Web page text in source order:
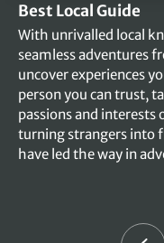
Best Local Guide
With unrivalled local
seamless adventures
uncover experiences
person you can trust,
passions and interests
turning strangers into
have led the way in